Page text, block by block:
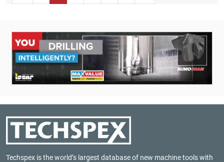
Techspex is the world’s largest database of new machine tools with